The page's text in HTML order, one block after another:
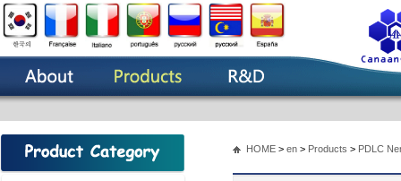
HOME > en > Products > PDLC